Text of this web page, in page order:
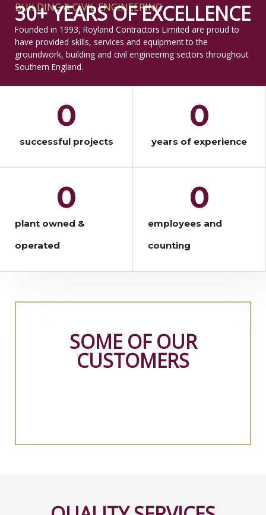
BUILDING & CIVIL ENGINEERING
30+ YEARS OF EXCELLENCE
Founded in 1993, Royland Contractors Limited are proud to
have provided skills, services and equipment to the
groundwork, building and civil engineering sectors throughout
Southern England.
successful projects
0
years of experience
0
plant owned &
operated
0
employees and
counting
0
SOME OF OUR
CUSTOMERS